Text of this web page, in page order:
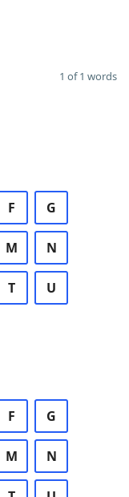
1 of 1 words
F G
M N
T U
F G
M N